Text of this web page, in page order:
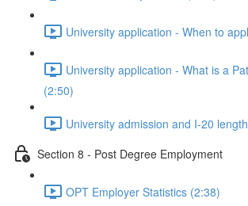
University application - When to
University application - What is a
(2:50)
University admission and I-20
Section 8 - Post Degree Employment
OPT Employer Statistics (2:38)